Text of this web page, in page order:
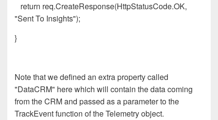
return req.CreateResponse(HttpStatusCode.OK,
"Sent To Insights");
}
Note that we defined an extra property called
"DataCRM" here which will contain the data coming
from the CRM and passed as a parameter to the
TrackEvent function of the Telemetry object.